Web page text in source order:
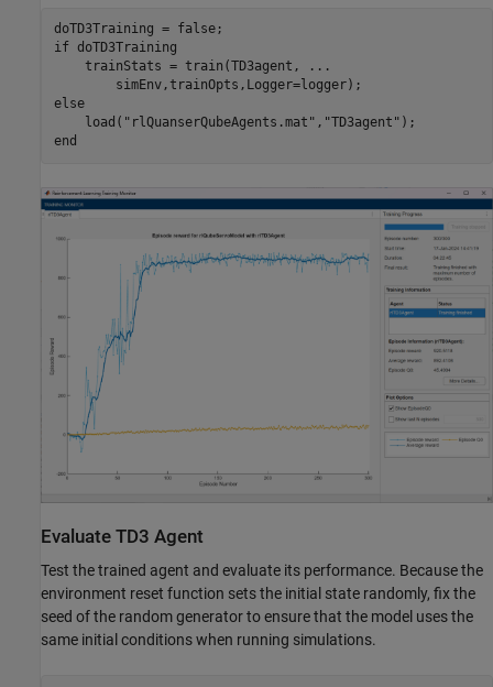
if doTD3Training
    trainStats = train(TD3agent,
...
else
    load(
"rlQuanserQubeAgents.mat" , "TD3agent"
end
Evaluate TD3 Agent
Test the trained agent and evaluate its performance. Because the
environment reset function sets the initial state randomly, fix the
seed of the random generator to ensure that the model uses the
same initial conditions when running simulations.